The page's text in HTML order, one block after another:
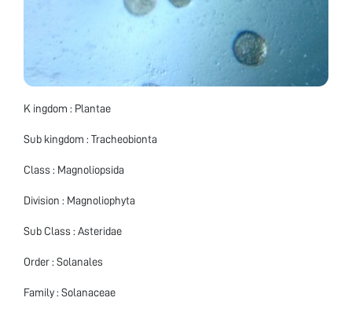
K ingdom : Plantae
Sub kingdom : Tracheobionta
Class : Magnoliopsida
Division : Magnoliophyta
Sub Class : Asteridae
Order : Solanales
Family : Solanaceae